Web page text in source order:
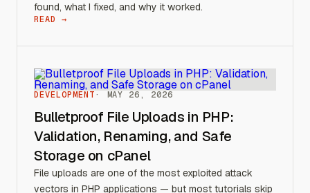
found, what I fixed, and why it worked.
READ →
DEVELOPMENT MAY 26, 2026
Bulletproof File Uploads in PHP:
Validation, Renaming, and Safe
Storage on cPanel
File uploads are one of the most exploited attack
vectors in PHP applications — but most tutorials skip